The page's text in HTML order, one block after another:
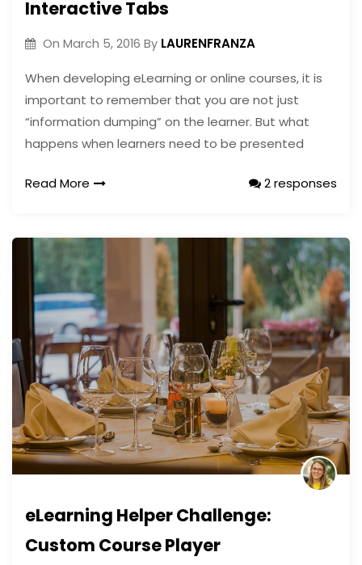
Interactive Tabs
On March 5, 2016 By LAURENFRANZA
When developing eLearning or online courses, it is
important to remember that you are not just
“information dumping” on the learner. But what
happens when learners need to be presented
Read More 2 responses
eLearning Helper Challenge:
Custom Course Player